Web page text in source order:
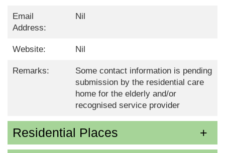
Email
Address:
Nil
Website: Nil
Remarks:
Some contact information is pending
submission by the residential care
home for the elderly and/or
recognised service provider
Residential Places